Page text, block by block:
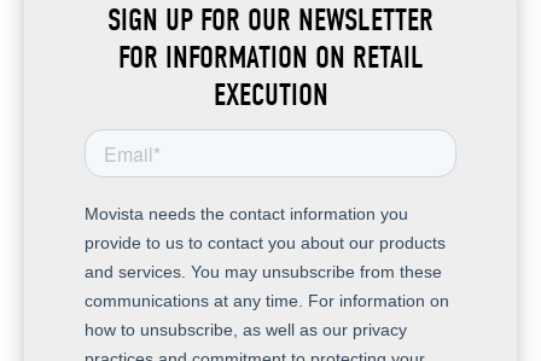
SIGN UP FOR OUR NEWSLETTER
FOR INFORMATION ON RETAIL
EXECUTION